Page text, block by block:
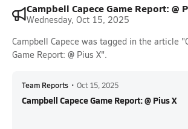
Campbell Capece Game Report: @
Wednesday, Oct 15, 2025
Campbell Capece was tagged in the article
Game Report: @ Pius X".
Team Reports • Oct 15, 2025
Campbell Capece Game Report: @ Pius X